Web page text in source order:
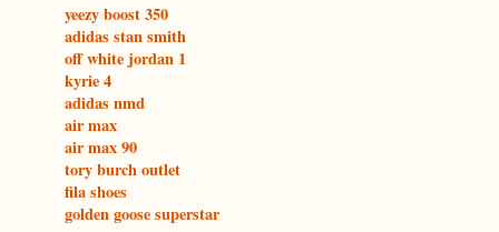
yeezy boost 350
adidas stan smith
off white jordan 1
kyrie 4
adidas nmd
air max
air max 90
tory burch outlet
fila shoes
golden goose superstar